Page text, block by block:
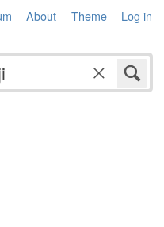
About Theme Log in